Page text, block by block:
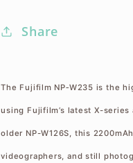
Share
The Fujifilm NP‑W235 is the
using Fujifilm’s latest X-
older NP-W126S, this
videographers, and still